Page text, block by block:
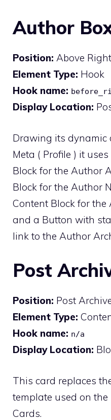
Author
Position: Above
Element Type: Hook
Hook name:
Display Location:
Drawing its dynamic
Meta ( Profile ) it
Block for the Author
Block for the Author
Content Block for
and a Button with
link to the Author
Post
Position: Post
Element Type:
Hook name: n/a
Display Location:
This card replaces
template used on
Cards.